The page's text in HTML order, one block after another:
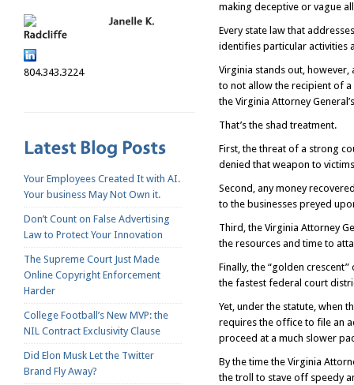
804.343.3224
Your Employees Created It with AI.
Your business May Not Own it.
Don’t Count on False Advertising
Law to Protect Your Innovation
The Supreme Court Just Made
Online Copyright Enforcement
Harder
College Football’s New MVP: the
NIL Contract Exclusivity Clause
Did Elon Musk Let the Twitter
Brand Fly Away?
making deceptive or vague
Every state law that
identifies particular activities
Virginia stands out,
to not allow the recipient of
the Virginia Attorney
That’s the shad treatment.
First, the threat of a strong
denied that weapon to
Second, any money
to the businesses preyed
Third, the Virginia Attorney
the resources and time to
Finally, the “golden
the fastest federal court
Yet, under the statute, when
requires the office to file an
proceed at a much slower
By the time the Virginia
the troll to stave off speedy